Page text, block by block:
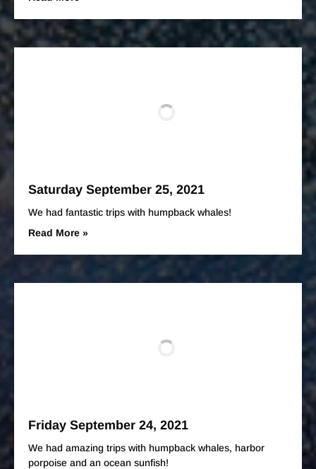
Saturday September 25, 2021
We had fantastic trips with humpback whales!
Read More »
Friday September 24, 2021
We had amazing trips with humpback whales, harbor
porpoise and an ocean sunfish!